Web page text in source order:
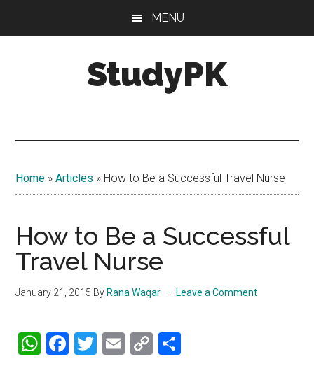
MENU
StudyPK
Home »Articles » How to Be a Successful Travel Nurse
How to Be a Successful
Travel Nurse
January 21, 2015 By Rana Waqar Leave a Comment
WhatsApp
Facebook
Twitter
Email
Copy